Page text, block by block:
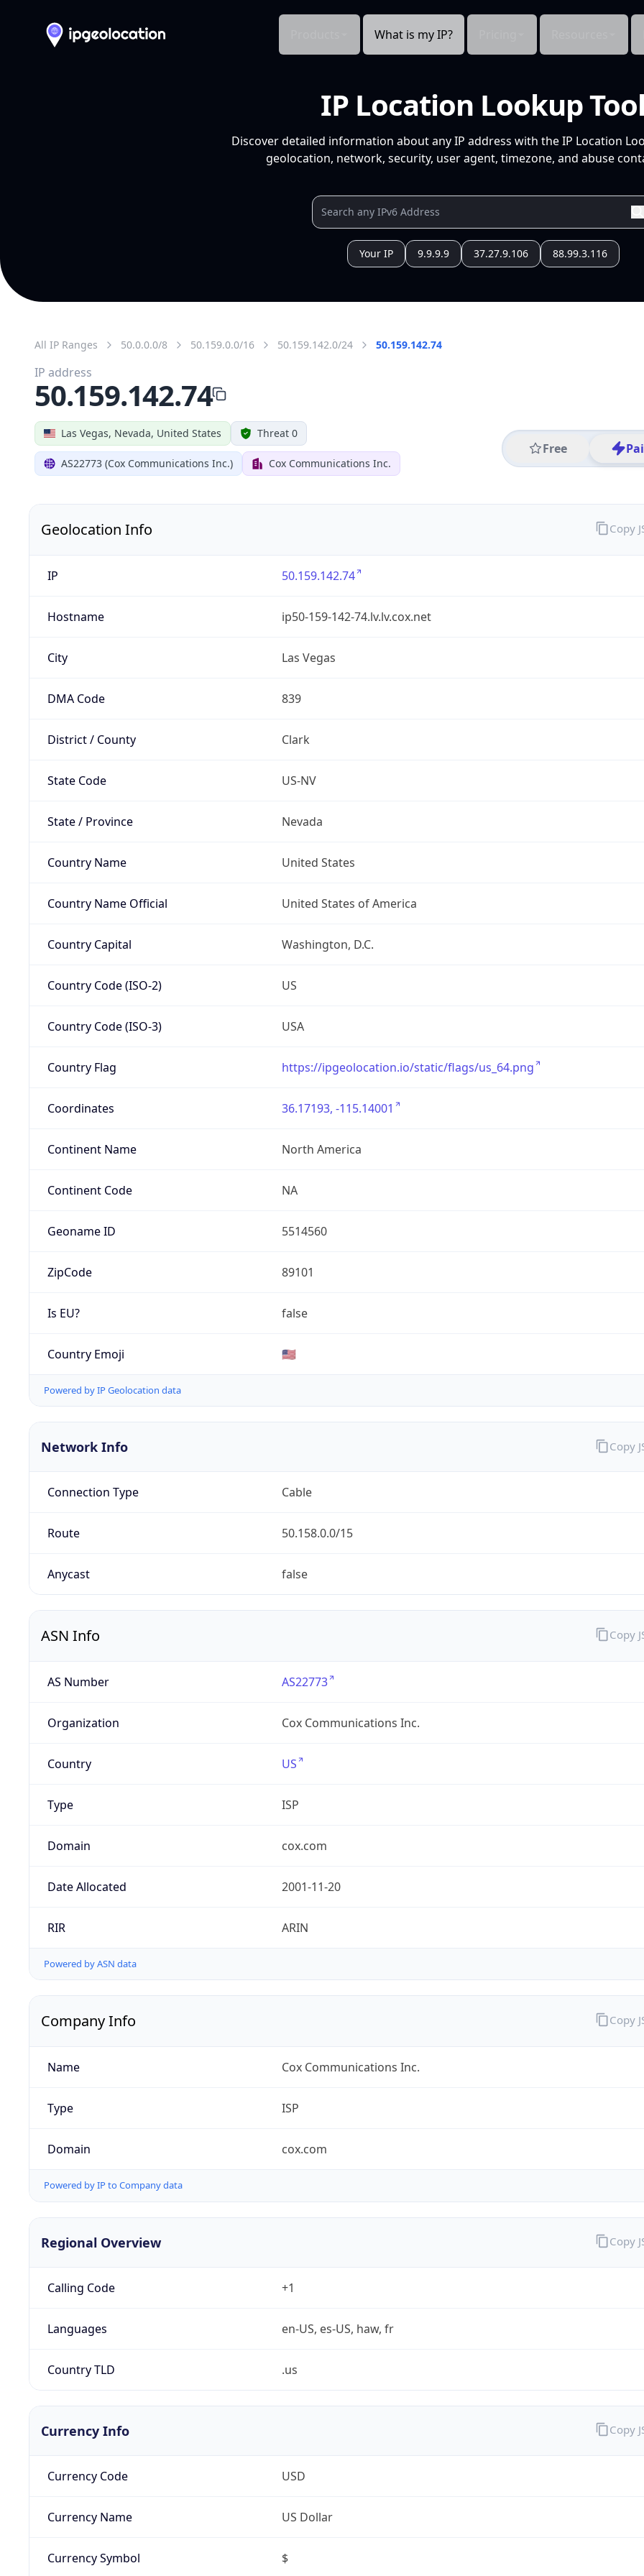
What is my IP?
IP Location Lookup
Discover detailed information about any IP address with the IP Location
geolocation, network, security, user agent, timezone, and abuse
Your IP 9.9.9.9 37.27.9.106 88.99.3.116
All IP Ranges 50.0.0.0/8 50.159.0.0/16 50.159.142.0/24 50.159.142.74
Las Vegas, Nevada, United States Threat 0
AS22773 (Cox Communications Inc.) Cox Communications Inc.
Free
IP address
50.159.142.74
Geolocation Info
IP 50.159.142.74
Hostname ip50-159-142-74.lv.lv.cox.net
City Las Vegas
DMA Code 839
District / County Clark
State Code US-NV
State / Province Nevada
Country Name United States
Country Name Official United States of America
Country Capital Washington, D.C.
Country Code (ISO-2) US
Country Code (ISO-3) USA
Country Flag https://ipgeolocation.io/static/flags/us_64.png
Coordinates 36.17193, -115.14001
Continent Name North America
Continent Code NA
Geoname ID 5514560
ZipCode 89101
Is EU? false
Country Emoji 🇺🇸
Powered by IP Geolocation data
Copy
Network Info
Connection Type Cable
Route 50.158.0.0/15
Anycast false
Copy
ASN Info
AS Number AS22773
Organization Cox Communications Inc.
Country US
Type ISP
Domain cox.com
Date Allocated 2001-11-20
RIR ARIN
Powered by ASN data
Copy
Company Info
Name Cox Communications Inc.
Type ISP
Domain cox.com
Powered by IP to Company data
Copy
Regional Overview
Calling Code +1
Languages en-US, es-US, haw, fr
Country TLD .us
Copy
Currency Info
Currency Code USD
Currency Name US Dollar
Currency Symbol $
Copy